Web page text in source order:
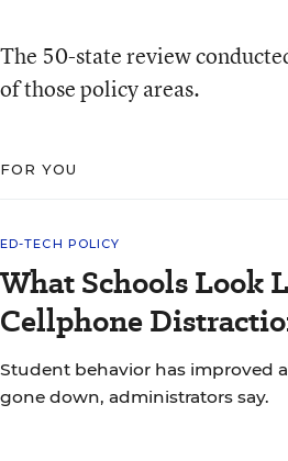
The 50-state review
of those policy areas.
FOR YOU
ED-TECH POLICY
What Schools Look
Cellphone
Student behavior has improved
gone down, administrators say.